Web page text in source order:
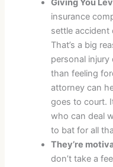
Giving You
insurance
settle
That’s a big
personal injury
than feeling
attorney can
goes to court.
who can deal
to bat for all
They’re
don’t take a